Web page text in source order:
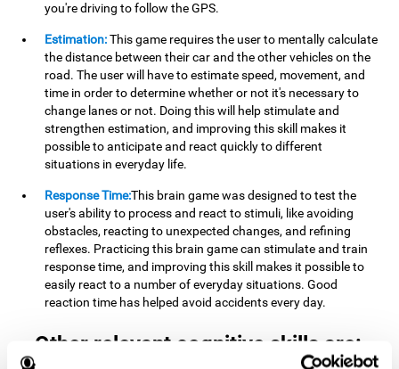
you're driving to follow the GPS.
Estimation:This game requires the user to mentally calculate
the distance between their car and the other vehicles on the
road. The user will have to estimate speed, movement, and
time in order to determine whether or not it's necessary to
change lanes or not. Doing this will help stimulate and
strengthen estimation, and improving this skill makes it
possible to anticipate and react quickly to different
situations in everyday life.
Response Time:This brain game was designed to test the
user's ability to process and react to stimuli, like avoiding
obstacles, reacting to unexpected changes, and refining
reflexes. Practicing this brain game can stimulate and train
response time, and improving this skill makes it possible to
easily react to a number of everyday situations. Good
reaction time has helped avoid accidents every day.
Other relevant cognitive skills are: